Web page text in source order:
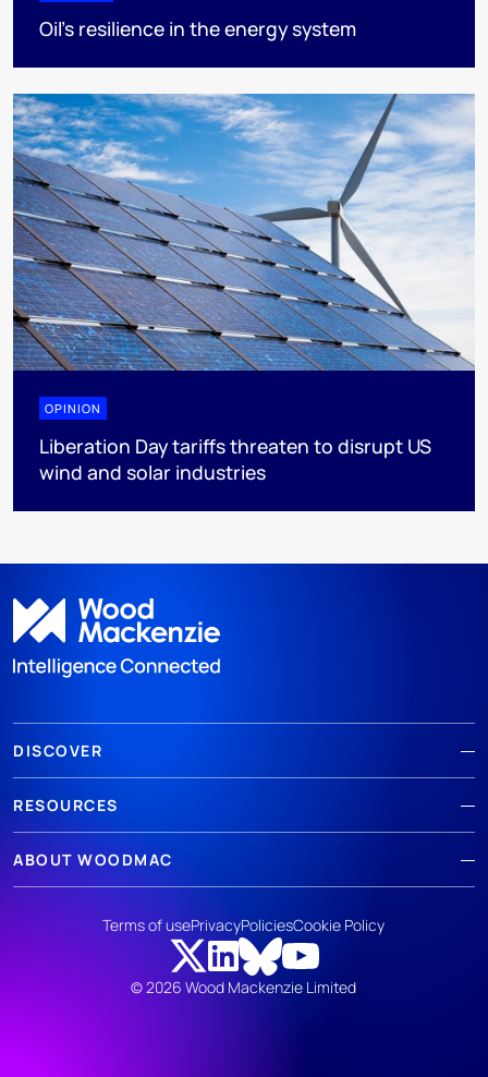
Oil’s resilience in the energy system
OPINION
Liberation Day tariffs threaten to disrupt US
wind and solar industries
DISCOVER
RESOURCES
ABOUT WOODMAC
© 2026 Wood Mackenzie Limited
Terms of usePrivacyPoliciesCookie Policy